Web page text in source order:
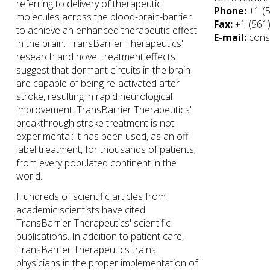
referring to delivery of therapeutic
molecules across the blood-brain-barrier
to achieve an enhanced therapeutic effect
in the brain. TransBarrier Therapeutics'
research and novel treatment effects
suggest that dormant circuits in the brain
are capable of being re-activated after
stroke, resulting in rapid neurological
improvement. TransBarrier Therapeutics'
breakthrough stroke treatment is not
experimental: it has been used, as an off-
label treatment, for thousands of patients;
from every populated continent in the
world.
Hundreds of scientific articles from
academic scientists have cited
TransBarrier Therapeutics' scientific
publications. In addition to patient care,
TransBarrier Therapeutics trains
physicians in the proper implementation of
Phone:+1
Fax:+1
E-mail: